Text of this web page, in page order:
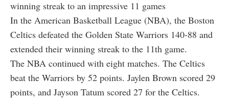
winning streak to an impressive 11 games
In the American Basketball League (NBA), the Boston
Celtics defeated the Golden State Warriors 140-88 and
extended their winning streak to the 11th game.
The NBA continued with eight matches. The Celtics
beat the Warriors by 52 points. Jaylen Brown scored 29
points, and Jayson Tatum scored 27 for the Celtics.